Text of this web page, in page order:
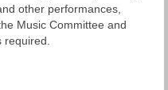
other performances,
Music Committee and